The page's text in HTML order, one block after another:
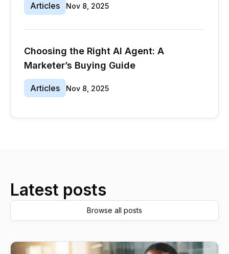
Articles Nov 8, 2025
Choosing the Right AI Agent: A
Marketer’s Buying Guide
Articles Nov 8, 2025
Latest posts
Browse all posts